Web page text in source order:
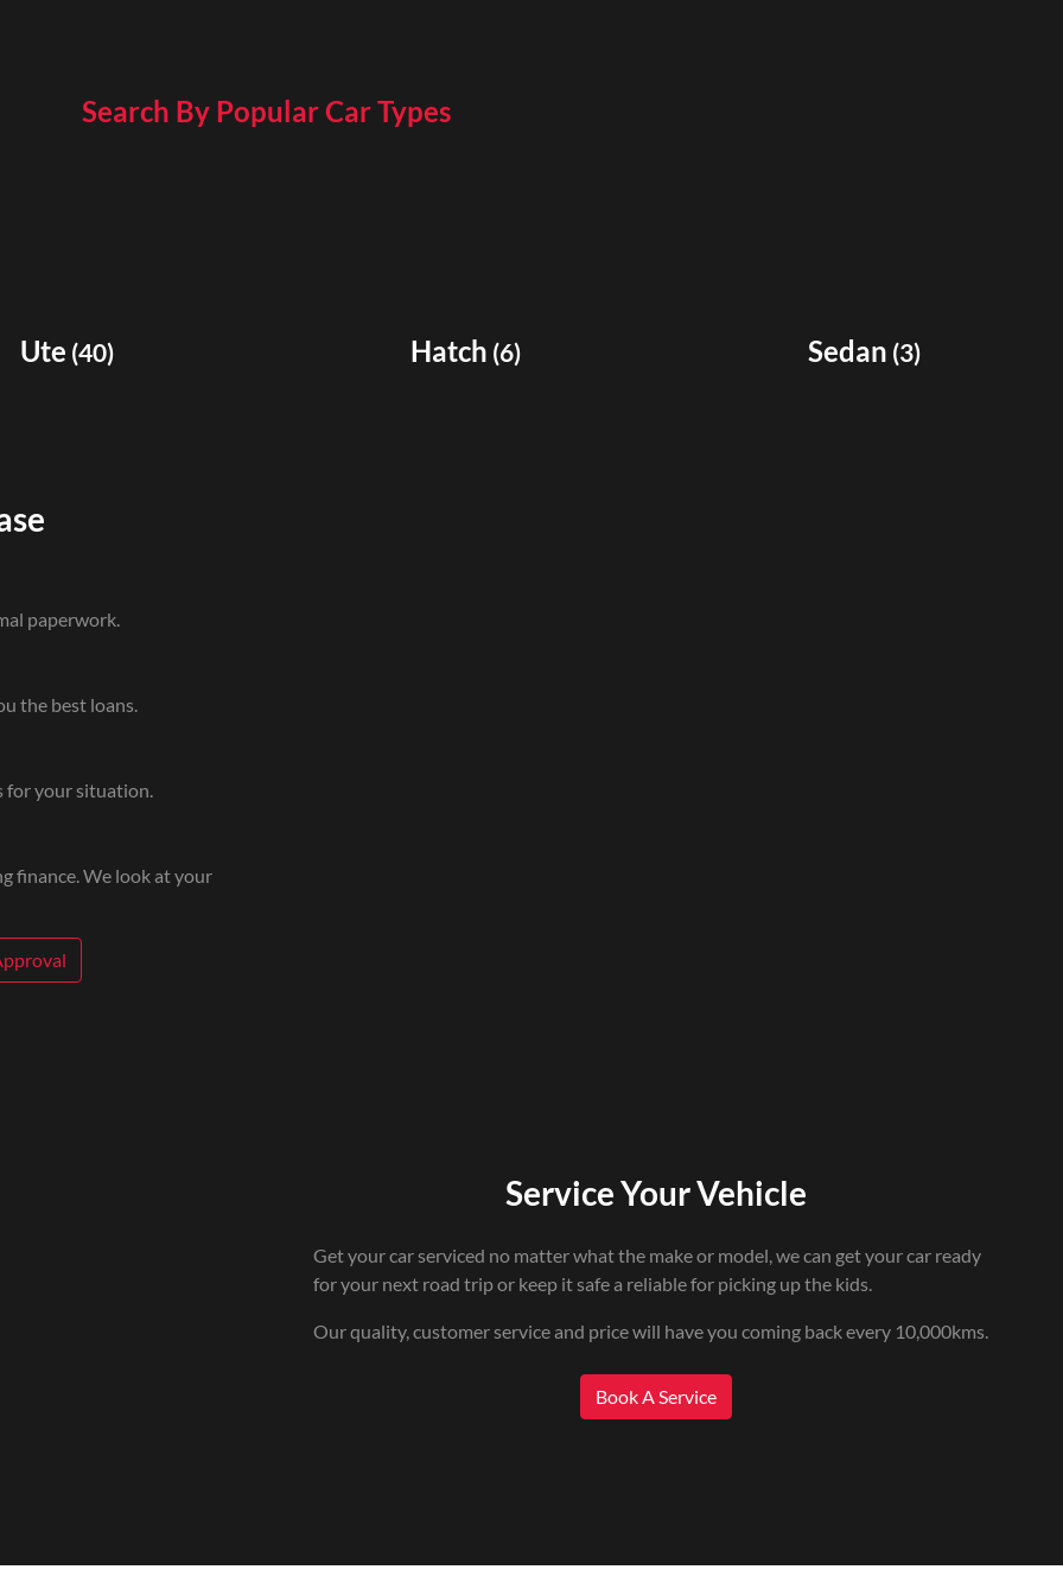
Search By Popular Car Types
Ute (40) Hatch (6) Sedan (3)
paperwork.
the best loans.
for your situation.
finance. We look at your
Service Your Vehicle
Get your car serviced no matter what the make or model, we can get your car ready
for your next road trip or keep it safe a reliable for picking up the kids.
Our quality, customer service and price will have you coming back every 10,000kms.
Book A Service